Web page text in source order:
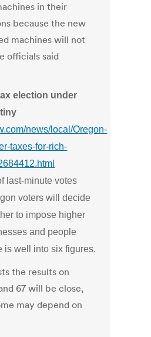
in their
because the new
machines will not
officials said
election under
news/local/Oregon-
taxes-for-rich-
last-minute votes
voters will decide
to impose higher
and people
is well into six figures.
the results on
67 will be close,
may depend on